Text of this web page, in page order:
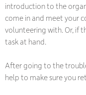
introduction to the
come in and meet your
volunteering with. Or, if
task at hand.
After going to the
help to make sure you